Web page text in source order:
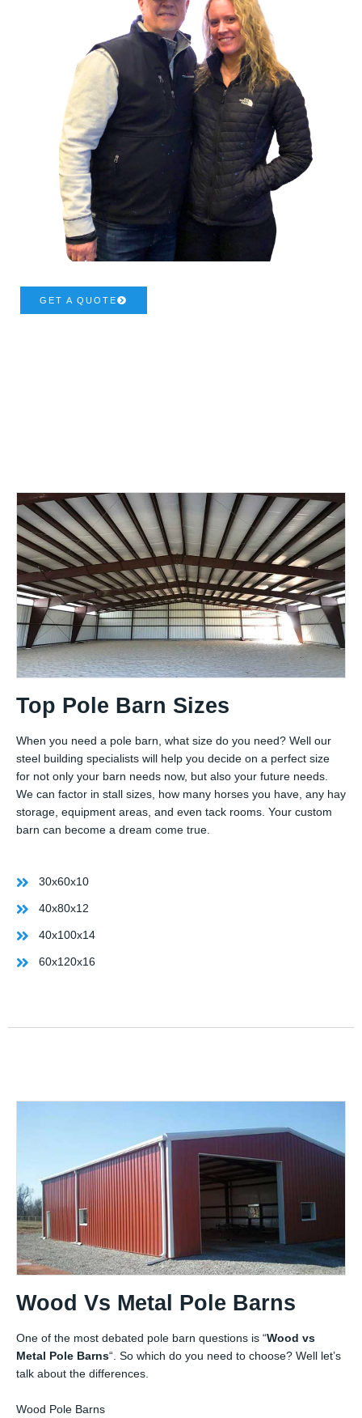
GET A QUOTE
Top Pole Barn Sizes
When you need a pole barn, what size do you need? Well our
steel building specialists will help you decide on a perfect size
for not only your barn needs now, but also your future needs.
We can factor in stall sizes, how many horses you have, any hay
storage, equipment areas, and even tack rooms. Your custom
barn can become a dream come true.
30x60x10
40x80x12
40x100x14
60x120x16
Wood Vs Metal Pole Barns
One of the most debated pole barn questions is “Wood vs
Metal Pole Barns“. So which do you need to choose? Well let’s
talk about the differences.
Wood Pole Barns